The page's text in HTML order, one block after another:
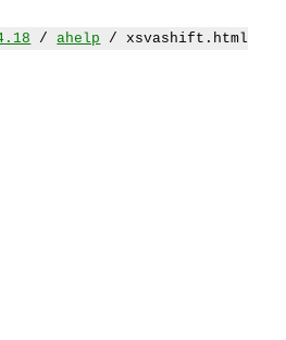
/ahelp / xsvashift.html